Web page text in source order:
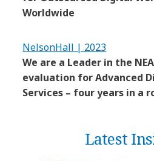
Worldwide
NelsonHall | 2023
We are a Leader in the
evaluation for Advanced
Services – four years in a
Latest